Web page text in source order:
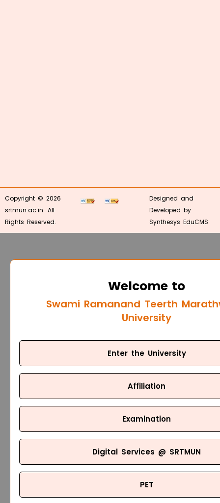
Copyright © 2026
srtmun.ac.in. All
Rights Reserved.
Designed and
Developed by
Synthesys EduCMS
Welcome to
Swami Ramanand Teerth
University
Enter the University
Affiliation
Examination
Digital Services @ SRTMUN
PET